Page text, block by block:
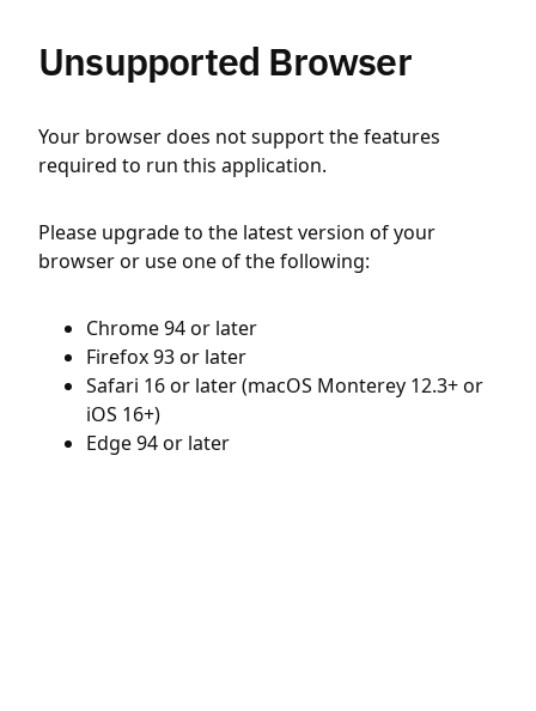
Unsupported Browser
Your browser does not support the features
required to run this application.
Please upgrade to the latest version of your
browser or use one of the following:
Chrome 94 or later
Firefox 93 or later
Safari 16 or later (macOS Monterey 12.3+ or
iOS 16+)
Edge 94 or later